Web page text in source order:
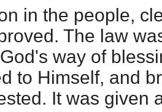
in the people,
The law
way of
to Himself, and
It was given